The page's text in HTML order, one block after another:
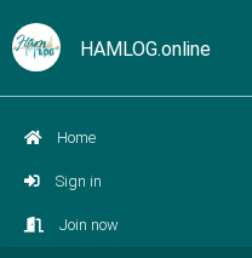
HAMLOG.online
Home
Sign in
Join now